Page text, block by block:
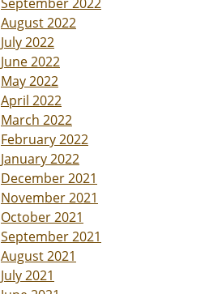
August 2022
July 2022
June 2022
May 2022
April 2022
March 2022
February 2022
January 2022
December 2021
November 2021
October 2021
September 2021
August 2021
July 2021